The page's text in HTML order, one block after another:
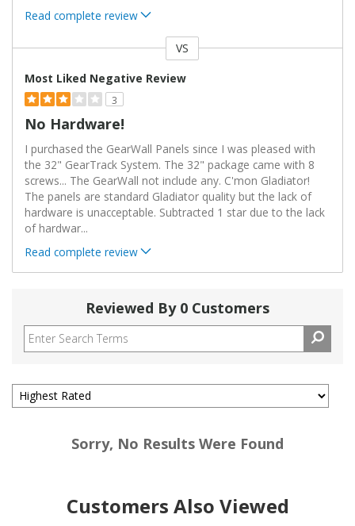
Read complete review
VS
Most Liked Negative Review
3
No Hardware!
I purchased the GearWall Panels since I was pleased with
the 32" GearTrack System. The 32" package came with 8
screws... The GearWall not include any. C'mon Gladiator!
The panels are standard Gladiator quality but the lack of
hardware is unacceptable. Subtracted 1 star due to the lack
of hardwar...
Read complete review
Reviewed By 0 Customers
Sorry, No Results Were Found
Customers Also Viewed